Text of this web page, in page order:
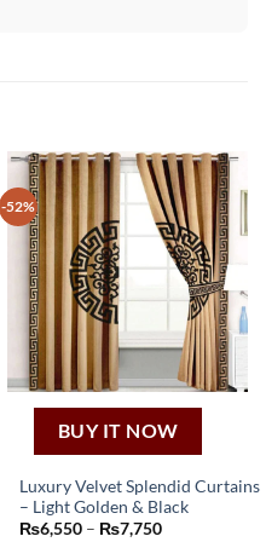
-52%
BUY IT NOW
Luxury Velvet Splendid Curtains
– Light Golden & Black
₨6,550 – ₨7,750Price
This